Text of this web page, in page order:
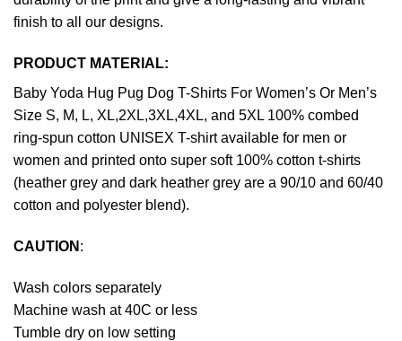
finish to all our designs.
PRODUCT MATERIAL:
Baby Yoda Hug Pug Dog T-Shirts For Women’s Or Men’s
Size S, M, L, XL,2XL,3XL,4XL, and 5XL 100% combed
ring-spun cotton UNISEX T-shirt available for men or
women and printed onto super soft 100% cotton t-shirts
(heather grey and dark heather grey are a 90/10 and 60/40
cotton and polyester blend).
CAUTION :
Wash colors separately
Machine wash at 40C or less
Tumble dry on low setting